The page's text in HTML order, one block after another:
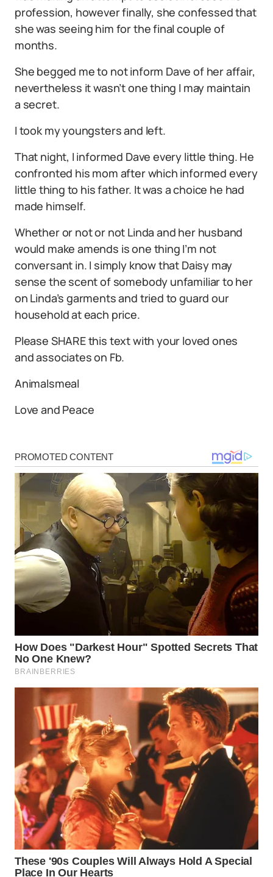
profession, however finally, she confessed that
she was seeing him for the final couple of
months.
She begged me to not inform Dave of her affair,
nevertheless it wasn’t one thing I may maintain
a secret.
I took my youngsters and left.
That night, I informed Dave every little thing. He
confronted his mom after which informed every
little thing to his father. It was a choice he had
made himself.
Whether or not or not Linda and her husband
would make amends is one thing I’m not
conversant in. I simply know that Daisy may
sense the scent of somebody unfamiliar to her
on Linda’s garments and tried to guard our
household at each price.
Please SHARE this text with your loved ones
and associates on Fb.
Animalsmeal
Love and Peace